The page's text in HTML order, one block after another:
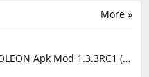
More »
Total War: NAPOLEON Apk Mod 1.3.3RC1 (Full Game Unlocked)